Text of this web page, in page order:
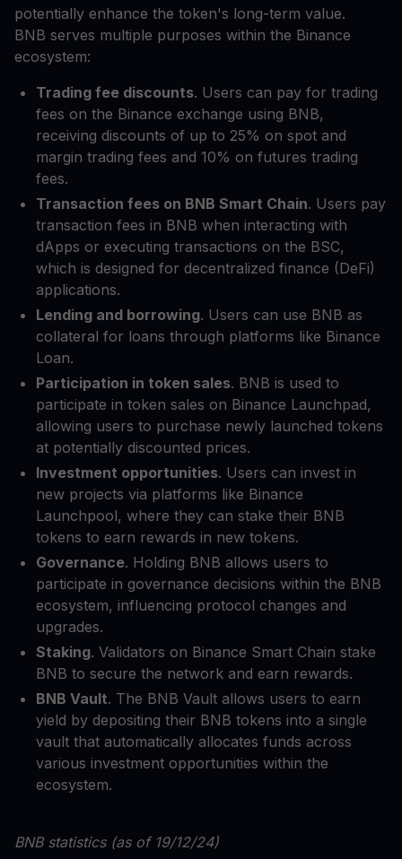
potentially enhance the token's long-term value.
BNB serves multiple purposes within the Binance
ecosystem:
Trading fee discounts. Users can pay for trading
fees on the Binance exchange using BNB,
receiving discounts of up to 25% on spot and
margin trading fees and 10% on futures trading
fees.
Transaction fees on BNB Smart Chain. Users pay
transaction fees in BNB when interacting with
dApps or executing transactions on the BSC,
which is designed for decentralized finance (DeFi)
applications.
Lending and borrowing. Users can use BNB as
collateral for loans through platforms like Binance
Loan.
Participation in token sales. BNB is used to
participate in token sales on Binance Launchpad,
allowing users to purchase newly launched tokens
at potentially discounted prices.
Investment opportunities. Users can invest in
new projects via platforms like Binance
Launchpool, where they can stake their BNB
tokens to earn rewards in new tokens.
Governance. Holding BNB allows users to
participate in governance decisions within the BNB
ecosystem, influencing protocol changes and
upgrades.
Staking. Validators on Binance Smart Chain stake
BNB to secure the network and earn rewards.
BNB Vault. The BNB Vault allows users to earn
yield by depositing their BNB tokens into a single
vault that automatically allocates funds across
various investment opportunities within the
ecosystem.
BNB statistics (as of 19/12/24)